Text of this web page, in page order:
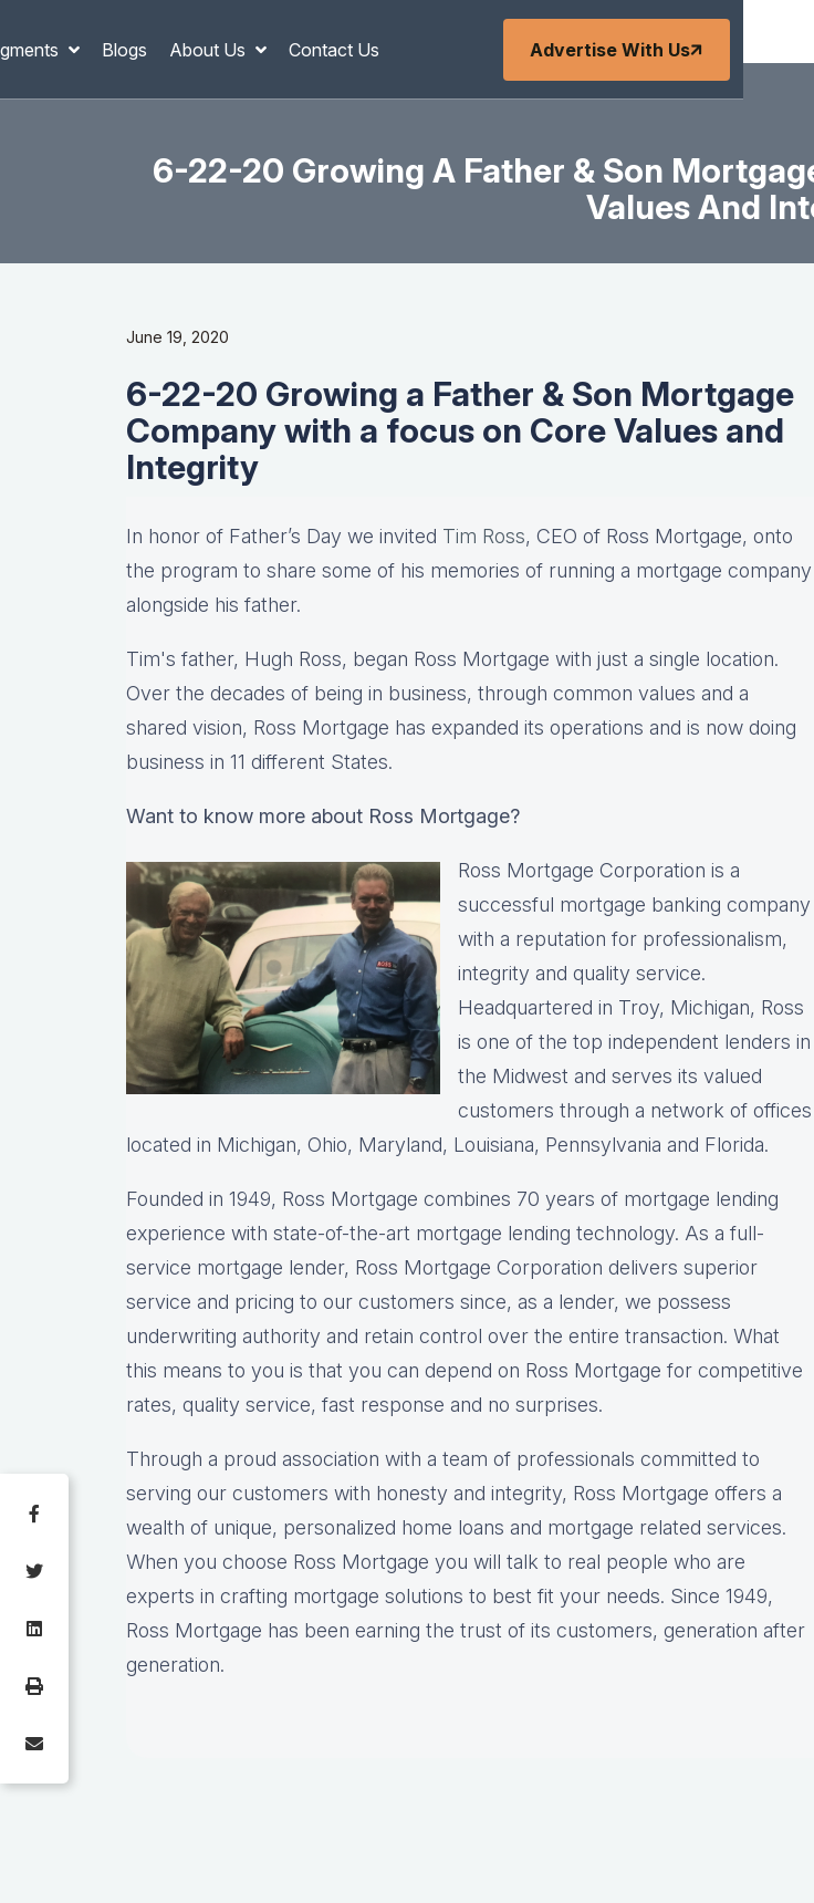
Blogs About Us Contact Us Advertise With Us
6-22-20 Growing A Father & Son
Values And
June 19, 2020
6-22-20 Growing a Father & Son Mortgage
Company with a focus on Core Values and
Integrity
In honor of Father’s Day we invited Tim Ross, CEO of Ross Mortgage, onto
the program to share some of his memories of running a mortgage company
alongside his father.
Tim's father, Hugh Ross, began Ross Mortgage with just a single location.
Over the decades of being in business, through common values and a
shared vision, Ross Mortgage has expanded its operations and is now doing
business in 11 different States.
Want to know more about Ross Mortgage?
Ross Mortgage Corporation is a
successful mortgage banking company
with a reputation for professionalism,
integrity and quality service.
Headquartered in Troy, Michigan, Ross
is one of the top independent lenders in
the Midwest and serves its valued
customers through a network of offices
located in Michigan, Ohio, Maryland, Louisiana, Pennsylvania and Florida.
Founded in 1949, Ross Mortgage combines 70 years of mortgage lending
experience with state-of-the-art mortgage lending technology. As a full-
service mortgage lender, Ross Mortgage Corporation delivers superior
service and pricing to our customers since, as a lender, we possess
underwriting authority and retain control over the entire transaction. What
this means to you is that you can depend on Ross Mortgage for competitive
rates, quality service, fast response and no surprises.
Through a proud association with a team of professionals committed to
serving our customers with honesty and integrity, Ross Mortgage offers a
wealth of unique, personalized home loans and mortgage related services.
When you choose Ross Mortgage you will talk to real people who are
experts in crafting mortgage solutions to best fit your needs. Since 1949,
Ross Mortgage has been earning the trust of its customers, generation after
generation.